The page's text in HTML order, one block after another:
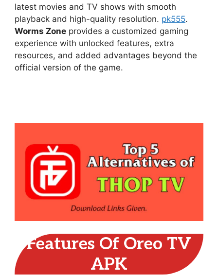
latest movies and TV shows with smooth
playback and high-quality resolution. pk555.
Worms Zone provides a customized gaming
experience with unlocked features, extra
resources, and added advantages beyond the
official version of the game.
Features Of Oreo TV
APK